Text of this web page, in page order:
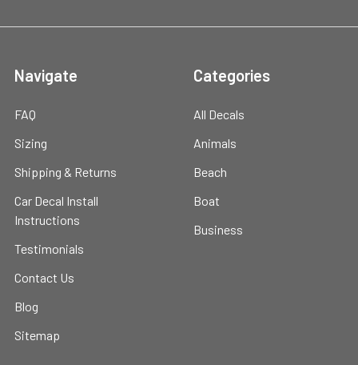
Navigate
FAQ
Sizing
Shipping & Returns
Car Decal Install
Instructions
Testimonials
Contact Us
Blog
Sitemap
Categories
All Decals
Animals
Beach
Boat
Business